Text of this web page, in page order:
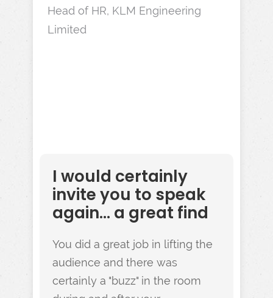
Head of HR, KLM Engineering
Limited
I would certainly
invite you to speak
again... a great find
You did a great job in lifting the
audience and there was
certainly a "buzz" in the room